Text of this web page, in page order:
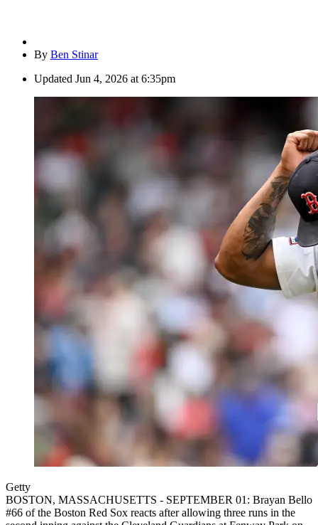
By Ben Stinar
Updated Jun 4, 2026 at 6:35pm
Getty
BOSTON, MASSACHUSETTS - SEPTEMBER 01: Brayan Bello
#66 of the Boston Red Sox reacts after allowing three runs in the